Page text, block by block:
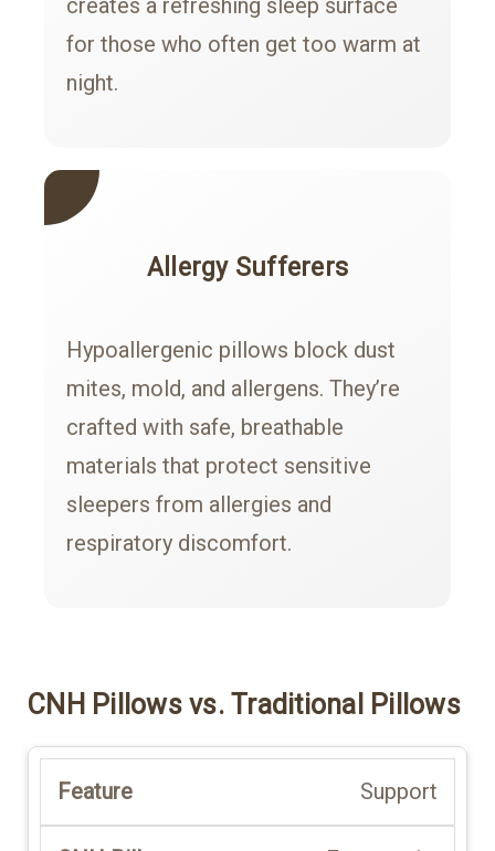
for those who often get too warm at
night.
Allergy Sufferers
Hypoallergenic pillows block dust
mites, mold, and allergens. They’re
crafted with safe, breathable
materials that protect sensitive
sleepers from allergies and
respiratory discomfort.
CNH Pillows vs. Traditional Pillows
Support